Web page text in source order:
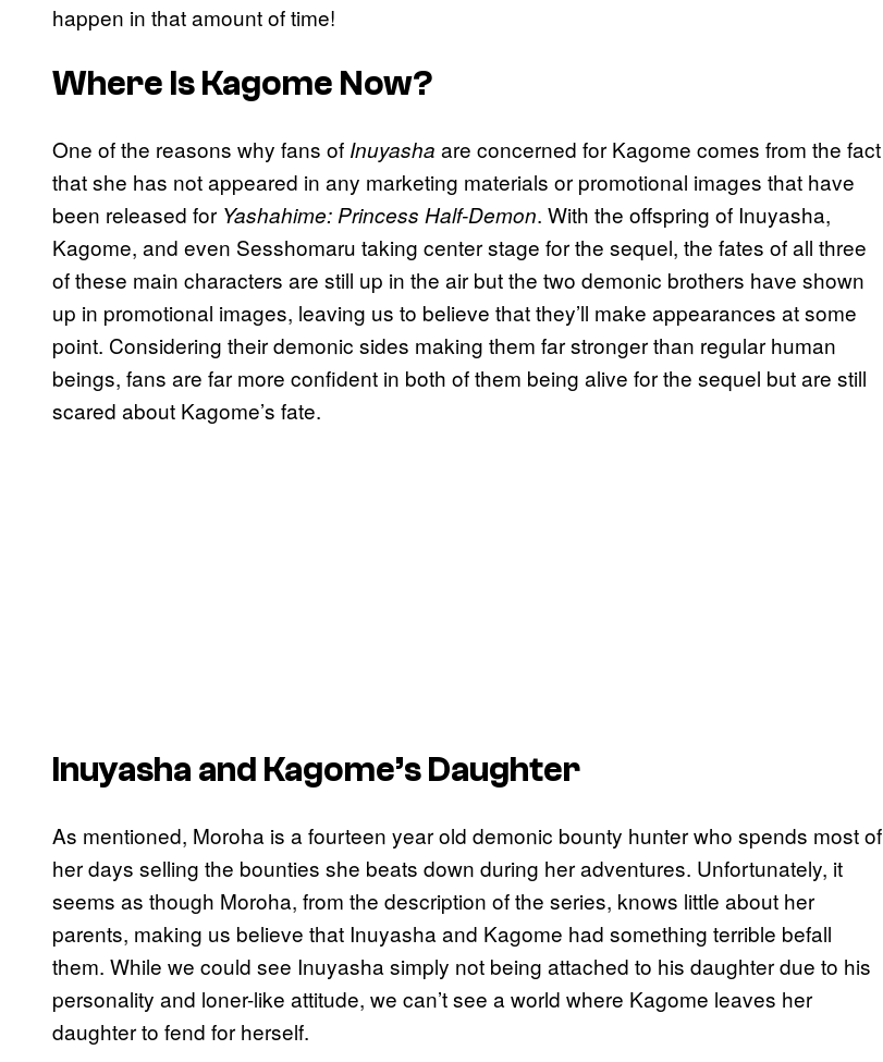
happen in that amount of time!
Where Is Kagome Now?
One of the reasons why fans of Inuyasha are concerned for Kagome comes from the fact
that she has not appeared in any marketing materials or promotional images that have
been released for Yashahime: Princess Half-Demon. With the offspring of Inuyasha,
Kagome, and even Sesshomaru taking center stage for the sequel, the fates of all three
of these main characters are still up in the air but the two demonic brothers have shown
up in promotional images, leaving us to believe that they’ll make appearances at some
point. Considering their demonic sides making them far stronger than regular human
beings, fans are far more confident in both of them being alive for the sequel but are still
scared about Kagome’s fate.
Inuyasha and Kagome’s Daughter
As mentioned, Moroha is a fourteen year old demonic bounty hunter who spends most of
her days selling the bounties she beats down during her adventures. Unfortunately, it
seems as though Moroha, from the description of the series, knows little about her
parents, making us believe that Inuyasha and Kagome had something terrible befall
them. While we could see Inuyasha simply not being attached to his daughter due to his
personality and loner-like attitude, we can’t see a world where Kagome leaves her
daughter to fend for herself.